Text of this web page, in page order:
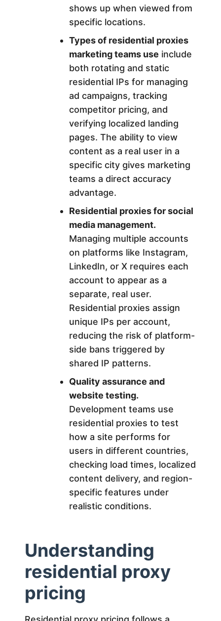
shows up when viewed from
specific locations.
Types of residential proxies
marketing teams use include
both rotating and static
residential IPs for managing
ad campaigns, tracking
competitor pricing, and
verifying localized landing
pages. The ability to view
content as a real user in a
specific city gives marketing
teams a direct accuracy
advantage.
Residential proxies for social
media management.
Managing multiple accounts
on platforms like Instagram,
LinkedIn, or X requires each
account to appear as a
separate, real user.
Residential proxies assign
unique IPs per account,
reducing the risk of platform-
side bans triggered by
shared IP patterns.
Quality assurance and
website testing.
Development teams use
residential proxies to test
how a site performs for
users in different countries,
checking load times, localized
content delivery, and region-
specific features under
realistic conditions.
Understanding
residential proxy
pricing